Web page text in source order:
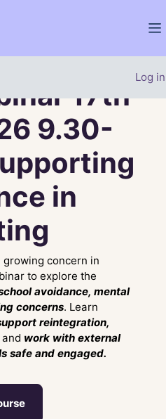
Log in
17th
9.30-
in
concern in
to explore the
avoidance, mental
concerns. Learn
reintegration,
and work with external
safe and engaged.